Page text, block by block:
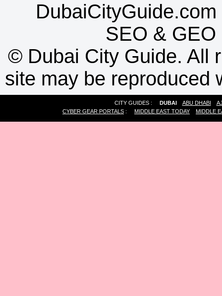
SEO & GEO
© Dubai City Guide. All
site may be reproduced
CITY GUIDES : DUBAI ABU DHABI
CYBER GEAR PORTALS : MIDDLE EAST TODAY MIDDLE